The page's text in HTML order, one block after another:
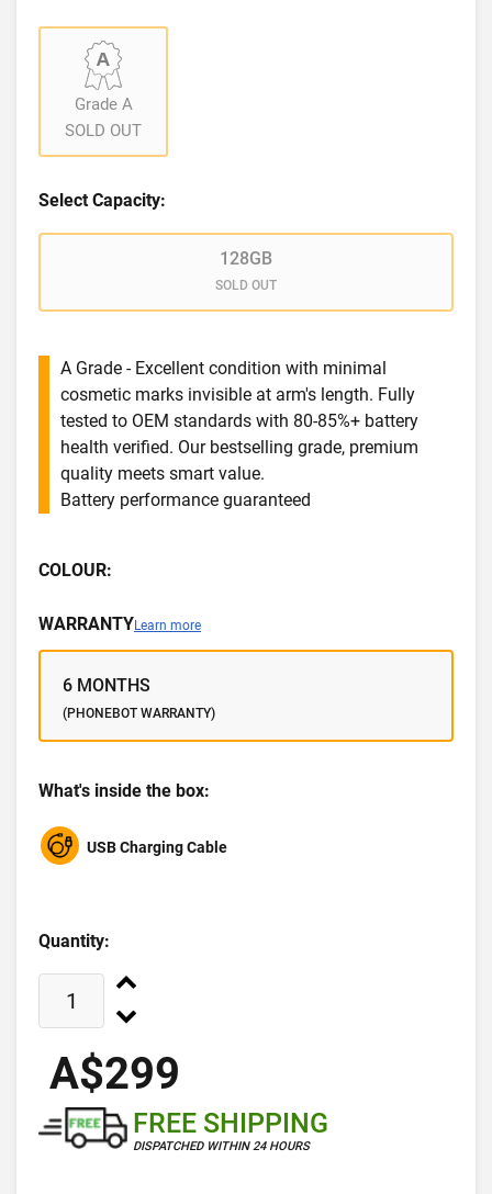
Grade A
SOLD OUT
Select Capacity:
128GB
SOLD OUT
A Grade - Excellent condition with minimal
cosmetic marks invisible at arm's length. Fully
tested to OEM standards with 80-85%+ battery
health verified. Our bestselling grade, premium
quality meets smart value.
Battery performance guaranteed
COLOUR:
WARRANTYLearn more
6 MONTHS
(PHONEBOT WARRANTY)
What's inside the box:
USB Charging Cable
Quantity:
A$299
FREE SHIPPING
DISPATCHED WITHIN 24 HOURS